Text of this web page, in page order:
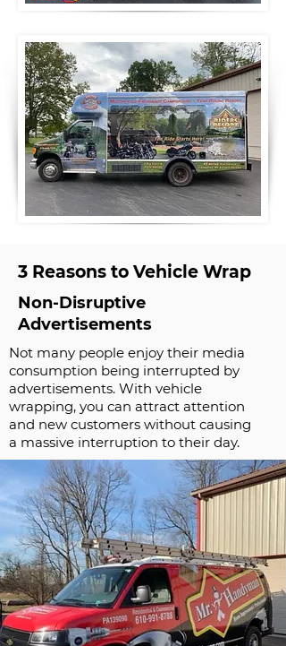
3 Reasons to Vehicle Wrap
Non-Disruptive
Advertisements
Not many people enjoy their media
consumption being interrupted by
advertisements. With vehicle
wrapping, you can attract attention
and new customers without causing
a massive interruption to their day.